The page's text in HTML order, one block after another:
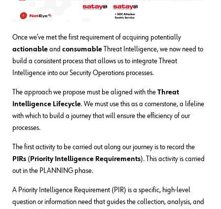
Once we’ve met the first requirement of acquiring potentially
actionable and consumable Threat Intelligence, we now need to
build a consistent process that allows us to integrate Threat
Intelligence into our Security Operations processes.
The approach we propose must be aligned with the Threat
Intelligence Lifecycle. We must use this as a cornerstone, a lifeline
with which to build a journey that will ensure the efficiency of our
processes.
The first activity to be carried out along our journey is to record the
PIRs (Priority Intelligence Requirements). This activity is carried
out in the PLANNING phase.
A Priority Intelligence Requirement (PIR) is a specific, high-level
question or information need that guides the collection, analysis, and